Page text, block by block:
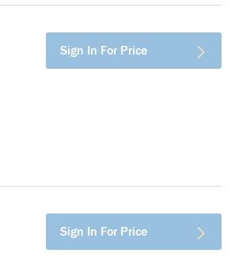
Sign In For Price
Sign In For Price